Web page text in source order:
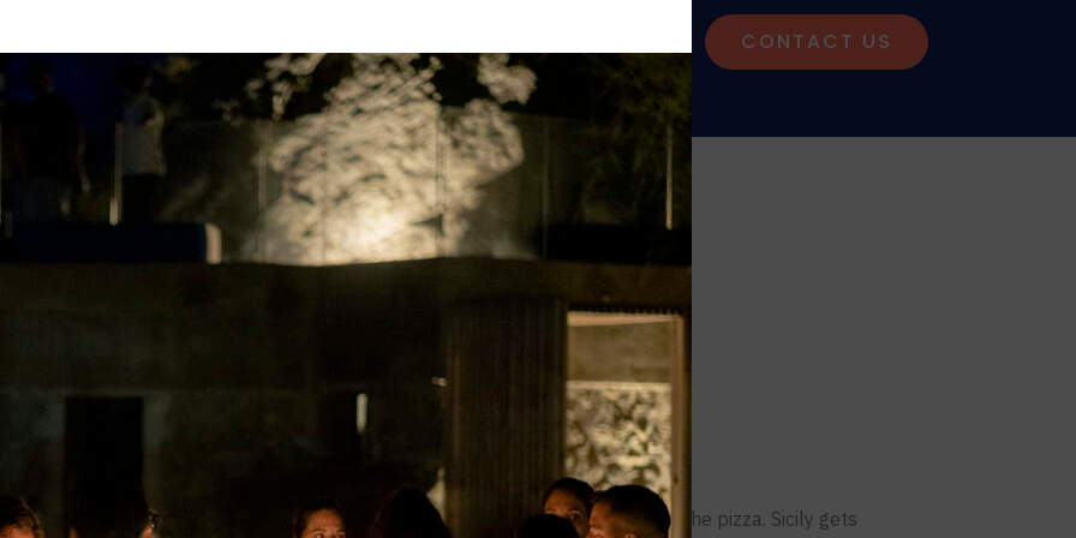
CONTACT US
Most Misunderstood Culinary Region
the conversation gravitates north. Bologna gets the ragù. Naples gets the pizza. Sicily gets